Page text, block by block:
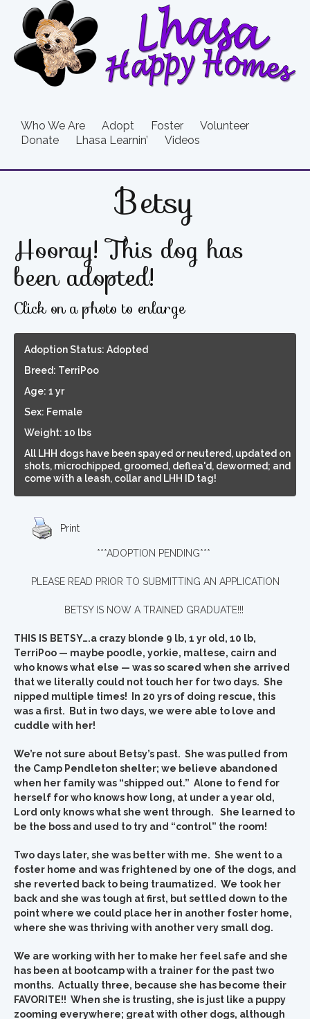
Who We Are Adopt Foster
Volunteer
Donate
Lhasa Learnin’ Videos
Betsy
Hooray! This dog has
been adopted!
Click on a photo to enlarge
Adoption Status: Adopted
Breed: TerriPoo
Age: 1 yr
Sex: Female
Weight: 10 lbs
All LHH dogs have been spayed or neutered, updated on
shots, microchipped, groomed, deflea'd, dewormed; and
come with a leash, collar and LHH ID tag!
Print
***ADOPTION PENDING***
PLEASE READ PRIOR TO SUBMITTING AN APPLICATION
BETSY IS NOW A TRAINED GRADUATE!!!
THIS IS BETSY….a crazy blonde 9 lb, 1 yr old, 10 lb,
TerriPoo — maybe poodle, yorkie, maltese, cairn and
who knows what else — was so scared when she arrived
that we literally could not touch her for two days. She
nipped multiple times! In 20 yrs of doing rescue, this
was a first. But in two days, we were able to love and
cuddle with her!
We’re not sure about Betsy’s past. She was pulled from
the Camp Pendleton shelter; we believe abandoned
when her family was “shipped out.” Alone to fend for
herself for who knows how long, at under a year old,
Lord only knows what she went through. She learned to
be the boss and used to try and “control” the room!
Two days later, she was better with me. She went to a
foster home and was frightened by one of the dogs, and
she reverted back to being traumatized. We took her
back and she was tough at first, but settled down to the
point where we could place her in another foster home,
where she was thriving with another very small dog.
We are working with her to make her feel safe and she
has been at bootcamp with a trainer for the past two
months. Actually three, because she has become their
FAVORITE!! When she is trusting, she is just like a puppy
zooming everywhere; great with other dogs, although